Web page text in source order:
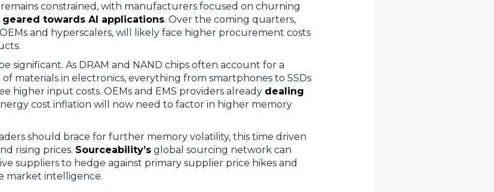
remains constrained, with manufacturers focused on churning
towards AI applications. Over the coming quarters,
and hyperscalers, will likely face higher procurement costs
significant. As DRAM and NAND chips often account for a
materials in electronics, everything from smartphones to SSDs
higher input costs. OEMs and EMS providers already dealing
cost inflation will now need to factor in higher memory
should brace for further memory volatility, this time driven
rising prices. Sourceability’s global sourcing network can
suppliers to hedge against primary supplier price hikes and
market intelligence.